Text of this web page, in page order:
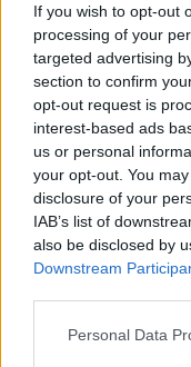
If you wish to opt-out
processing of your
targeted advertising
section to confirm
opt-out request is
interest-based ads
us or personal
your opt-out. You
disclosure of your
IAB’s list of
also be disclosed by
Downstream
Personal Data
She's also been
appearance at
November 3.
Before that, she's
at:
September
12 The Center for
13 Milkboy,